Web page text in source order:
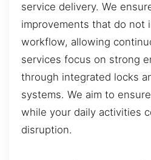
service delivery. We
improvements that do not
workflow, allowing
services focus on strong
through integrated locks
systems. We aim to
while your daily activities
disruption.